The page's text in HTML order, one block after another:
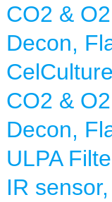
CO2 &
Decon,
CO2 &
Decon,
ULPA
IR